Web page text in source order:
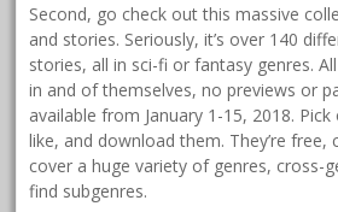
Second, go check out this massive
and stories. Seriously, it’s over 140
stories, all in sci-fi or fantasy genres.
in and of themselves, no previews or
available from January 1-15, 2018.
like, and download them. They’re free,
cover a huge variety of genres, cross-
find subgenres.